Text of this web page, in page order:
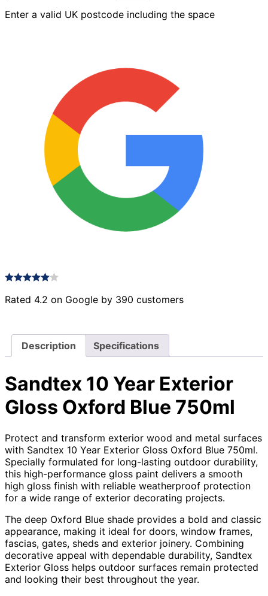
Blue
Enter a valid UK postcode including the space
Rated 4.2 on Google by 390 customers
Description Specifications
Sandtex 10 Year Exterior
Gloss Oxford Blue 750ml
Protect and transform exterior wood and metal surfaces
with Sandtex 10 Year Exterior Gloss Oxford Blue 750ml.
Specially formulated for long-lasting outdoor durability,
this high-performance gloss paint delivers a smooth
high gloss finish with reliable weatherproof protection
for a wide range of exterior decorating projects.
The deep Oxford Blue shade provides a bold and classic
appearance, making it ideal for doors, window frames,
fascias, gates, sheds and exterior joinery. Combining
decorative appeal with dependable durability, Sandtex
Exterior Gloss helps outdoor surfaces remain protected
and looking their best throughout the year.